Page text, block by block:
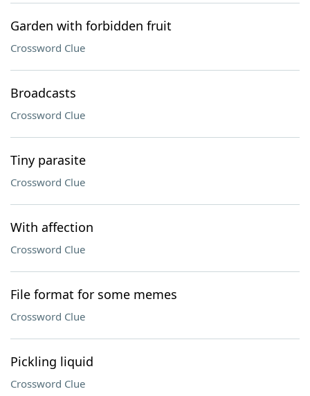
Garden with forbidden fruit
Crossword Clue
Broadcasts
Crossword Clue
Tiny parasite
Crossword Clue
With affection
Crossword Clue
File format for some memes
Crossword Clue
Pickling liquid
Crossword Clue